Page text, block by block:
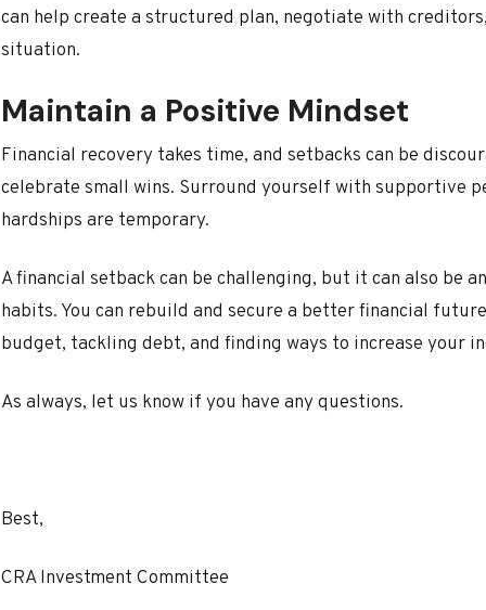
can help create a structured plan, negotiate with
situation.
Maintain a Positive Mindset
Financial recovery takes time, and setbacks can be
celebrate small wins. Surround yourself with supportive
hardships are temporary.
A financial setback can be challenging, but it can also be
habits. You can rebuild and secure a better financial
budget, tackling debt, and finding ways to increase your
As always, let us know if you have any questions.
Best,
CRA Investment Committee